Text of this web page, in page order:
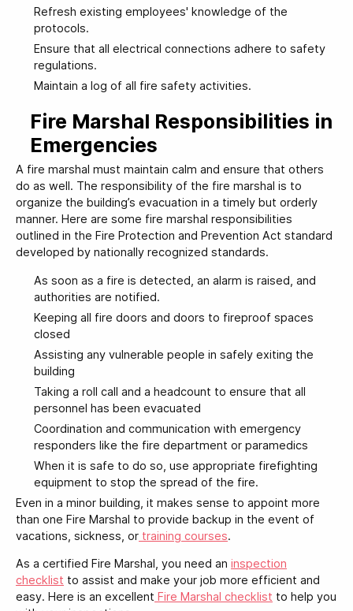
Refresh existing employees' knowledge of the
protocols.
Ensure that all electrical connections adhere to safety
regulations.
Maintain a log of all fire safety activities.
Fire Marshal Responsibilities in
Emergencies
A fire marshal must maintain calm and ensure that others
do as well. The responsibility of the fire marshal is to
organize the building’s evacuation in a timely but orderly
manner. Here are some fire marshal responsibilities
outlined in the Fire Protection and Prevention Act standard
developed by nationally recognized standards.
As soon as a fire is detected, an alarm is raised, and
authorities are notified.
Keeping all fire doors and doors to fireproof spaces
closed
Assisting any vulnerable people in safely exiting the
building
Taking a roll call and a headcount to ensure that all
personnel has been evacuated
Coordination and communication with emergency
responders like the fire department or paramedics
When it is safe to do so, use appropriate firefighting
equipment to stop the spread of the fire.
Even in a minor building, it makes sense to appoint more
than one Fire Marshal to provide backup in the event of
vacations, sickness, or training courses.
As a certified Fire Marshal, you need an inspection
checklist to assist and make your job more efficient and
easy. Here is an excellent Fire Marshal checklist to help you